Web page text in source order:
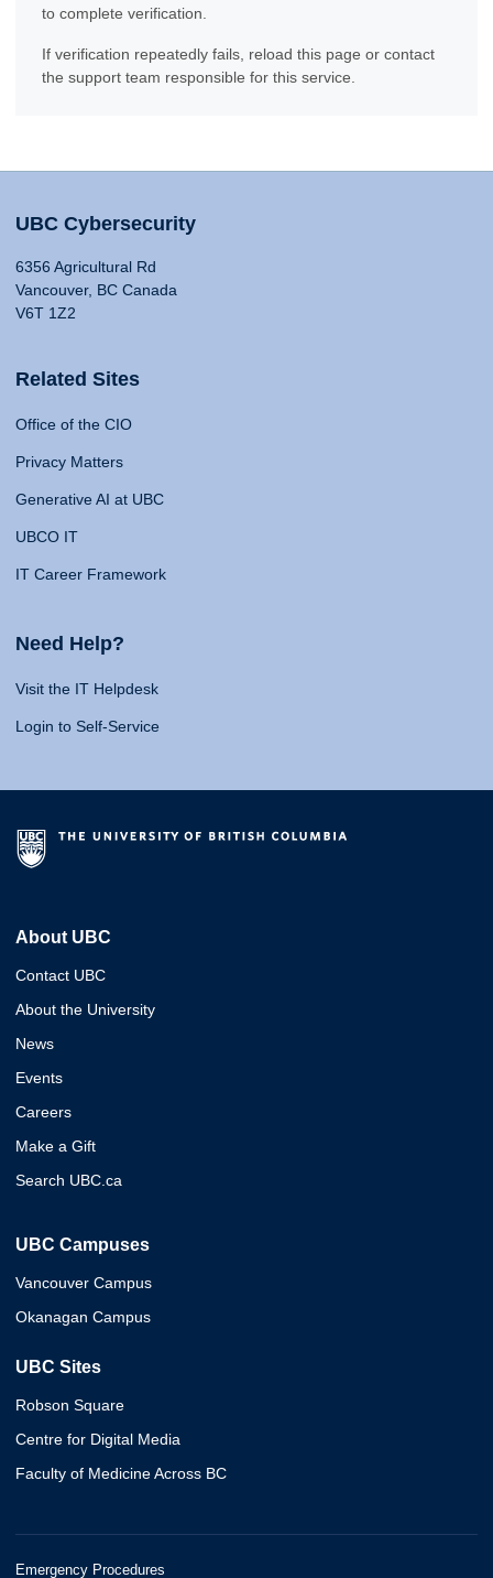
to complete verification.
If verification repeatedly fails, reload this page or contact
the support team responsible for this service.
UBC Cybersecurity
6356 Agricultural Rd
Vancouver, BC Canada
V6T 1Z2
Related Sites
Office of the CIO
Privacy Matters
Generative AI at UBC
UBCO IT
IT Career Framework
Need Help?
Visit the IT Helpdesk
Login to Self-Service
About UBC
Contact UBC
About the University
News
Events
Careers
Make a Gift
Search UBC.ca
UBC Campuses
Vancouver Campus
Okanagan Campus
UBC Sites
Robson Square
Centre for Digital Media
Faculty of Medicine Across BC
Emergency Procedures